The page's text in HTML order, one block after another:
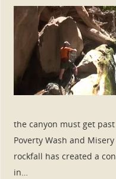
the canyon must get
Poverty Wash and
rockfall has created a
in…